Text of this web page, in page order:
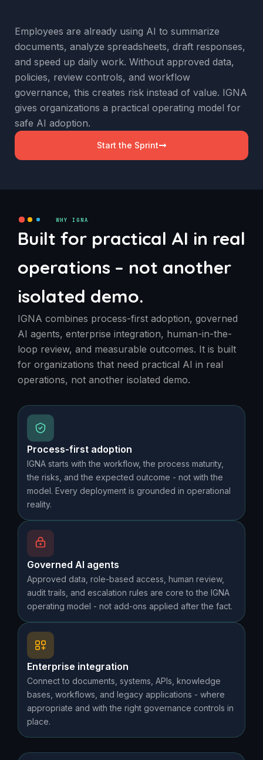
Employees are already using AI to summarize
documents, analyze spreadsheets, draft responses,
and speed up daily work. Without approved data,
policies, review controls, and workflow
governance, this creates risk instead of value. IGNA
gives organizations a practical operating model for
safe AI adoption.
Start the Sprint
WHY IGNA
Built for practical AI in real
operations – not another
isolated demo.
IGNA combines process-first adoption, governed
AI agents, enterprise integration, human-in-the-
loop review, and measurable outcomes. It is built
for organizations that need practical AI in real
operations, not another isolated demo.
Process-first adoption
IGNA starts with the workflow, the process maturity,
the risks, and the expected outcome - not with the
model. Every deployment is grounded in operational
reality.
Governed AI agents
Approved data, role-based access, human review,
audit trails, and escalation rules are core to the IGNA
operating model - not add-ons applied after the fact.
Enterprise integration
Connect to documents, systems, APIs, knowledge
bases, workflows, and legacy applications - where
appropriate and with the right governance controls in
place.